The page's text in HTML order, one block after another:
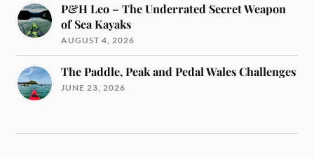
P&H Leo – The Underrated Secret Weapon
of Sea Kayaks
AUGUST 4, 2026
The Paddle, Peak and Pedal Wales Challenges
JUNE 23, 2026